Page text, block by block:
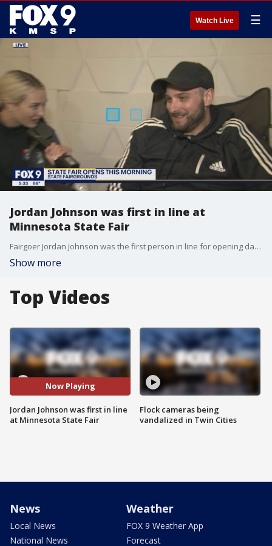
Watch Live ☰
Jordan Johnson was first in line at
Minnesota State Fair
Fairgoer Jordan Johnson was the first person in line for opening day of the Minnesota State Fair. He lined up at 7 p.m. Wednesday night, ahead of the fair's opening at 7 a.m. Thursday. He says he got in line so early to beat a Green Bay Packers fan.
Show more
Top Videos
Now Playing
Jordan Johnson was first in line
at Minnesota State Fair
Flock cameras being
vandalized in Twin Cities
News
Local News
National News
Weather
FOX 9 Weather App
Forecast